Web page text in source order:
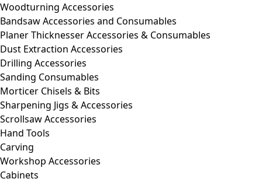
Woodturning Accessories
Bandsaw Accessories and Consumables
Planer Thicknesser Accessories & Consumables
Dust Extraction Accessories
Drilling Accessories
Sanding Consumables
Morticer Chisels & Bits
Sharpening Jigs & Accessories
Scrollsaw Accessories
Hand Tools
Carving
Workshop Accessories
Cabinets